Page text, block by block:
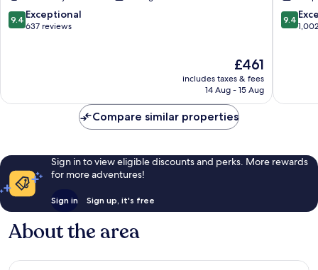
Grindelwald
9.4
out
9.4 Exceptional
637 reviews
The
price
is
£461
includes taxes & fees
14 Aug - 15 Aug
9.4
out
9.4
Compare similar properties
Sign in to view eligible discounts and perks. More rewards
for more adventures!
Sign in Sign up, it's free
About the area